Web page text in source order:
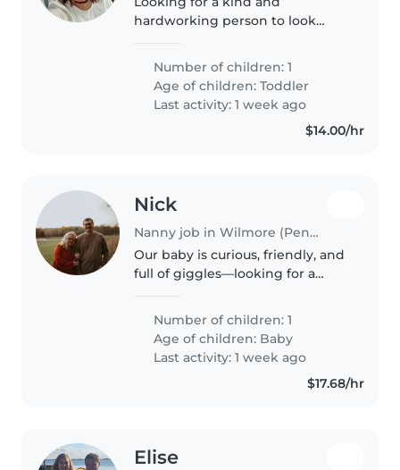
hardworking person to look
single mom going back to
nursing school. I'll mainly have
weekend options, but some
weekdays are..
Number of children: 1
Age of children:Toddler
Last activity: 1 week ago
$14.00/hr
Nick
Nanny job in Wilmore (Pennsylvania)
Our baby is curious, friendly, and
full of giggles—looking for a
with light cooking, chores, and
our playful pup
Number of children: 1
Age of children: Baby
Last activity: 1 week ago
$17.68/hr
Elise